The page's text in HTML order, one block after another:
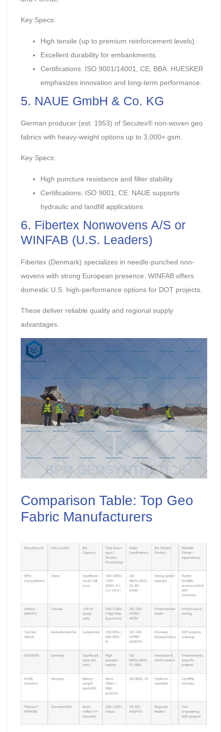
Key Specs:
High tensile (up to premium reinforcement levels).
Excellent durability for embankments.
Certifications: ISO 9001/14001, CE, BBA. HUESKER
emphasizes innovation and long-term performance.
5. NAUE GmbH & Co. KG
German producer (est. 1953) of Secutex® non-woven geo
fabrics with heavy-weight options up to 3,000+ gsm.
Key Specs:
High puncture resistance and filter stability.
Certifications: ISO 9001, CE. NAUE supports
hydraulic and landfill applications.
6. Fibertex Nonwovens A/S or
WINFAB (U.S. Leaders)
Fibertex (Denmark) specializes in needle-punched non-
wovens with strong European presence. WINFAB offers
domestic U.S. high-performance options for DOT projects.
These deliver reliable quality and regional supply
advantages.
Comparison Table: Top Geo
Fabric Manufacturers